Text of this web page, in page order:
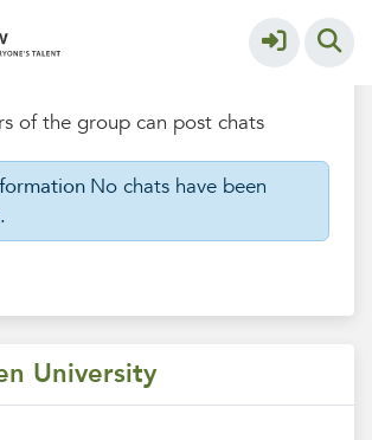
University
of the group can post chats
No chats have been
University